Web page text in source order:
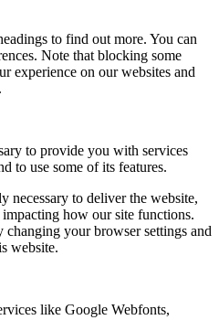
to find out more. You can
Note that blocking some
experience on our websites and
to provide you with services
to use some of its features.
necessary to deliver the website,
how our site functions.
your browser settings and
website.
like Google Webfonts,